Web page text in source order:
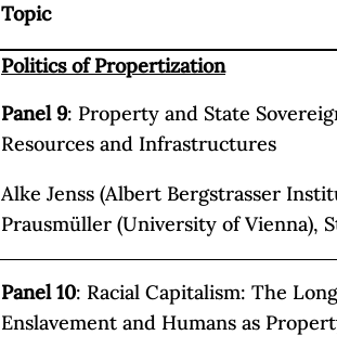
Topic
Politics of Propertization
Panel 9: Property and State
Resources and Infrastructures
Alke Jenss (Albert Bergstrasser
Prausmüller (University of Vienna),
Panel 10: Racial Capitalism: The
Enslavement and Humans as